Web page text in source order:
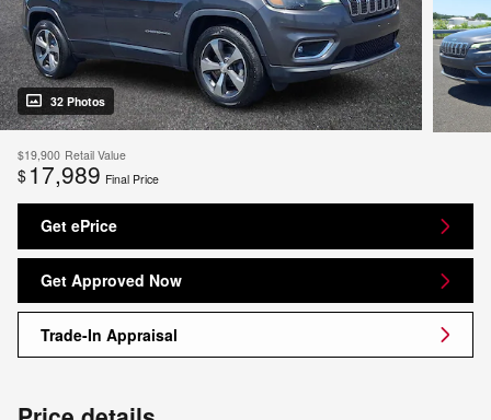
32 Photos
$19,900 Retail Value
$ 17,989 Final Price
Get ePrice
Get Approved Now
Trade-In Appraisal